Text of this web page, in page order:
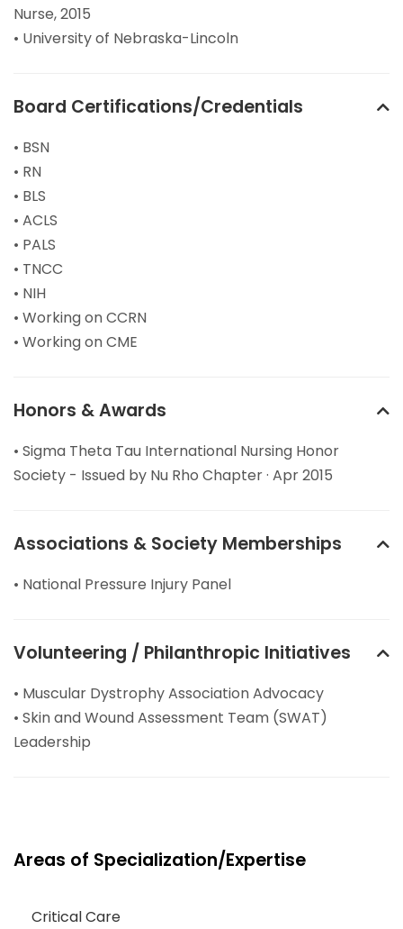
Nurse, 2015
• University of Nebraska-Lincoln
Board Certifications/Credentials
• BSN
• RN
• BLS
• ACLS
• PALS
• TNCC
• NIH
• Working on CCRN
• Working on CME
Honors & Awards
• Sigma Theta Tau International Nursing Honor
Society - Issued by Nu Rho Chapter · Apr 2015
Associations & Society Memberships
• National Pressure Injury Panel
Volunteering / Philanthropic Initiatives
• Muscular Dystrophy Association Advocacy
• Skin and Wound Assessment Team (SWAT)
Leadership
Areas of Specialization/Expertise
Critical Care